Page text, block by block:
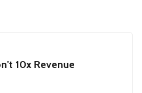
10x Revenue